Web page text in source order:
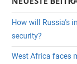
How will Russia’s
security?
West Africa faces